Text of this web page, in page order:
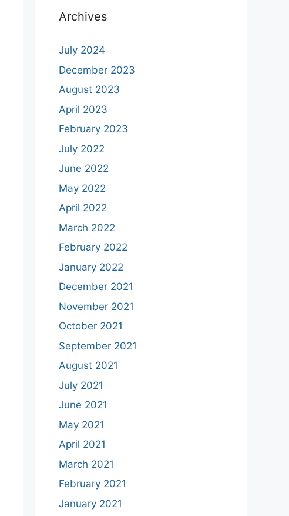
Archives
July 2024
December 2023
August 2023
April 2023
February 2023
July 2022
June 2022
May 2022
April 2022
March 2022
February 2022
January 2022
December 2021
November 2021
October 2021
September 2021
August 2021
July 2021
June 2021
May 2021
April 2021
March 2021
February 2021
January 2021